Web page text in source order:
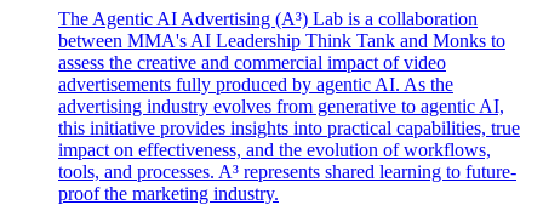
The Agentic AI Advertising (A³) Lab is a collaboration
between MMA's AI Leadership Think Tank and Monks to
assess the creative and commercial impact of video
advertisements fully produced by agentic AI. As the
advertising industry evolves from generative to agentic AI,
this initiative provides insights into practical capabilities, true
impact on effectiveness, and the evolution of workflows,
tools, and processes. A³ represents shared learning to future-
proof the marketing industry.